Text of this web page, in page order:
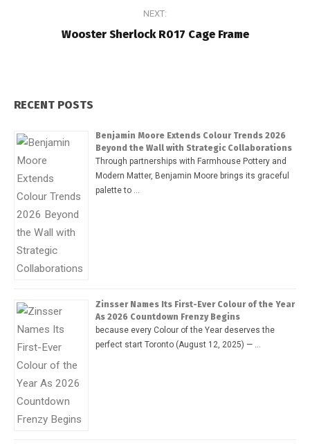
NEXT:
Wooster Sherlock R017 Cage Frame
RECENT POSTS
Benjamin Moore Extends Colour Trends 2026
Beyond the Wall with Strategic Collaborations
Through partnerships with Farmhouse Pottery and
Modern Matter, Benjamin Moore brings its graceful
palette to …
Zinsser Names Its First-Ever Colour of the Year
As 2026 Countdown Frenzy Begins
because every Colour of the Year deserves the
perfect start Toronto (August 12, 2025) — …